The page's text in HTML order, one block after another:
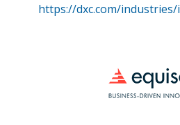
https://dxc.com/